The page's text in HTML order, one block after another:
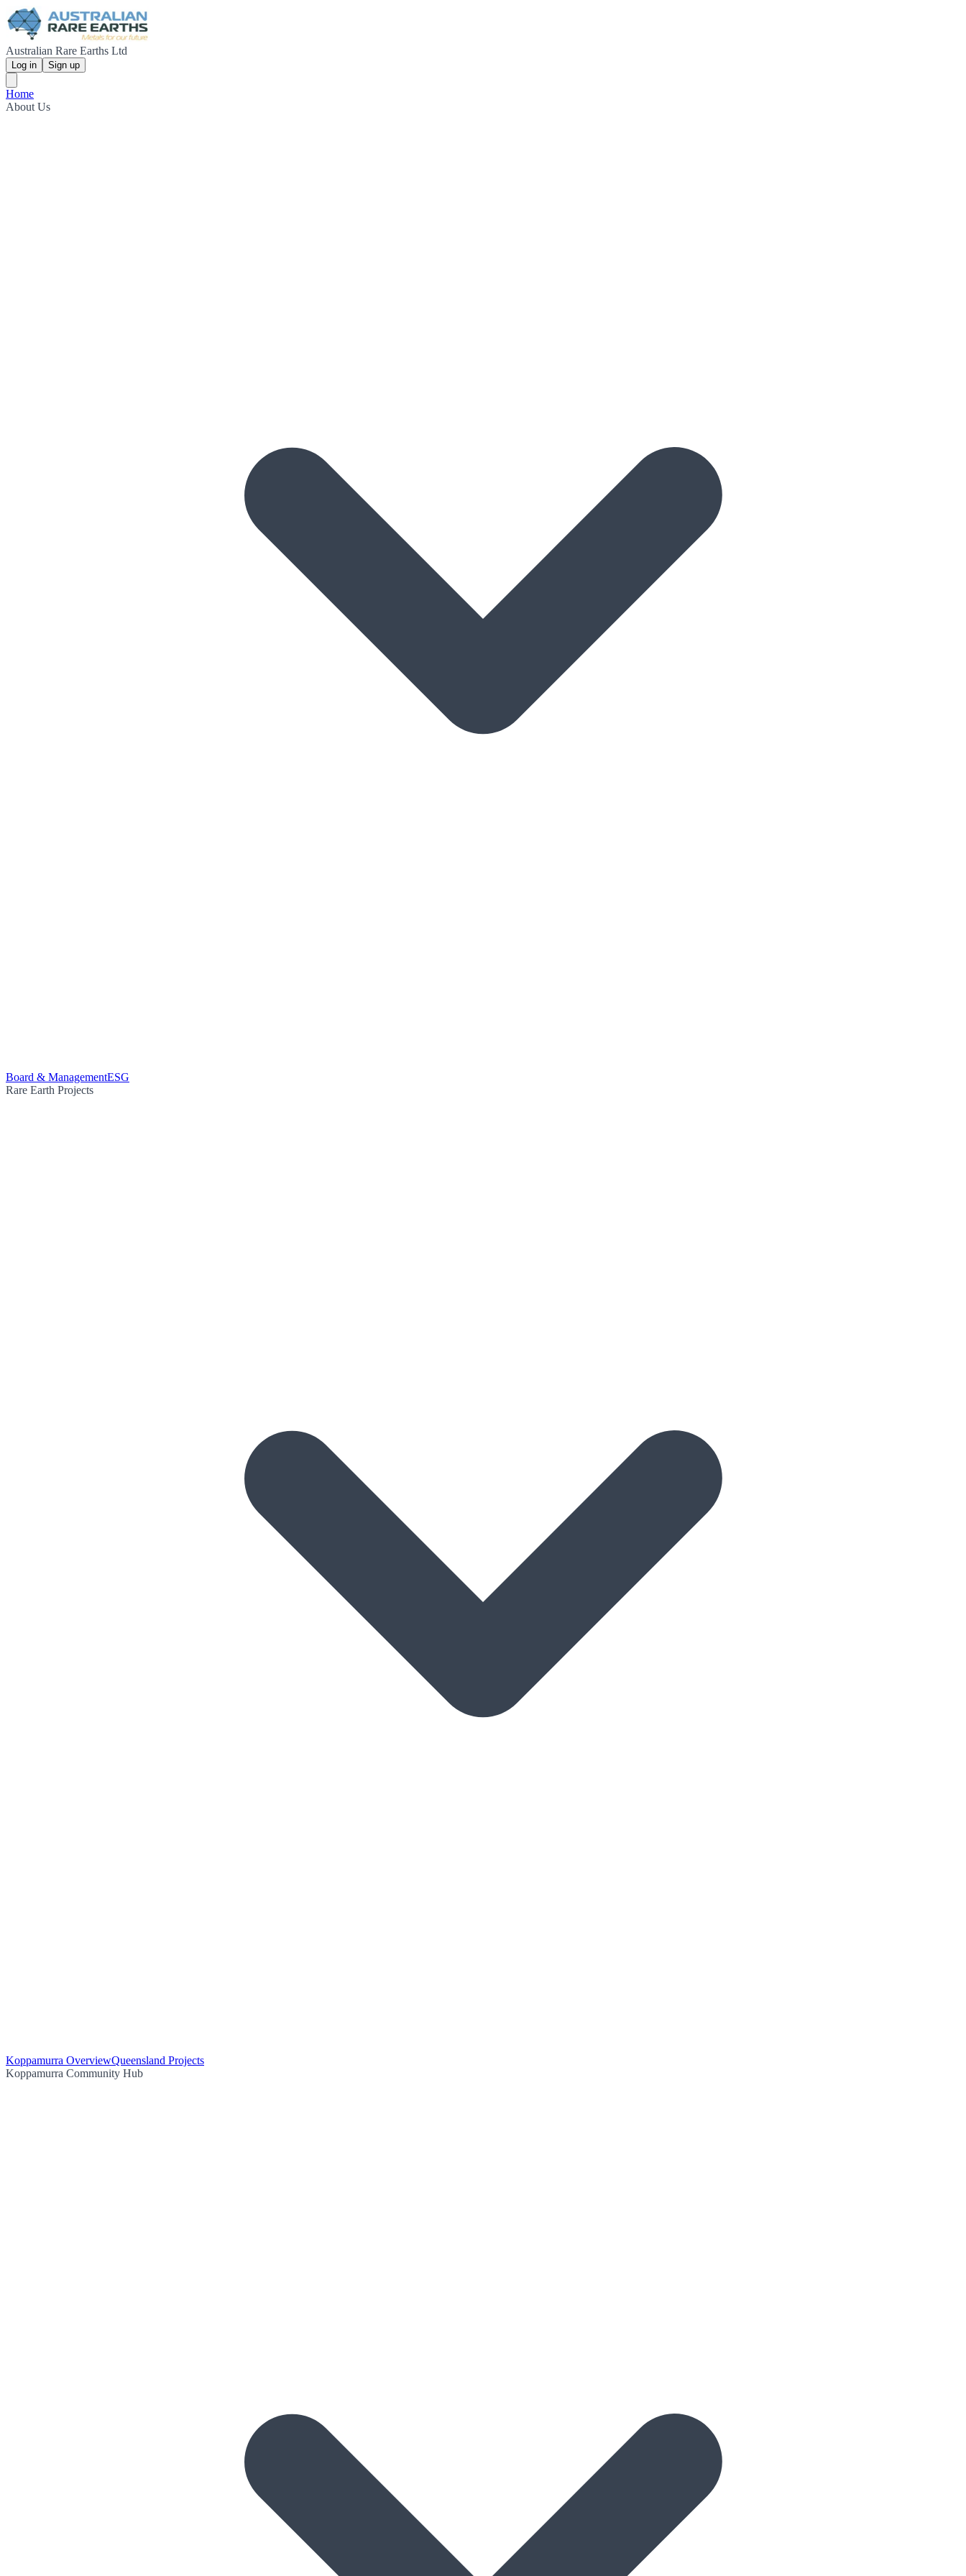
Australian Rare Earths Ltd
Log in Sign up
Home
About Us
Board & ManagementESG
Rare Earth Projects
Koppamurra OverviewQueensland Projects
Koppamurra Community Hub